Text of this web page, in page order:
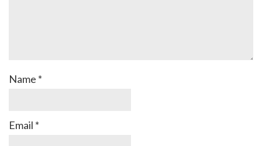
Name *
Email *